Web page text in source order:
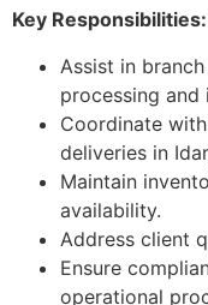
Key Responsibilities:
Assist in
processing and
Coordinate
deliveries in
Maintain
availability.
Address client
Ensure
operational